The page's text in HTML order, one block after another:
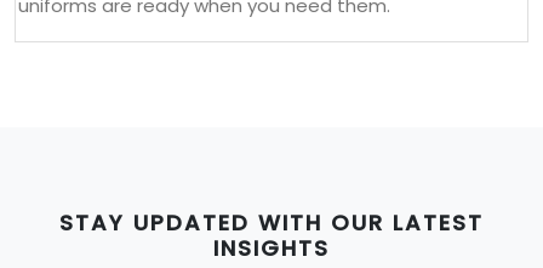
STAY UPDATED WITH OUR LATEST
INSIGHTS